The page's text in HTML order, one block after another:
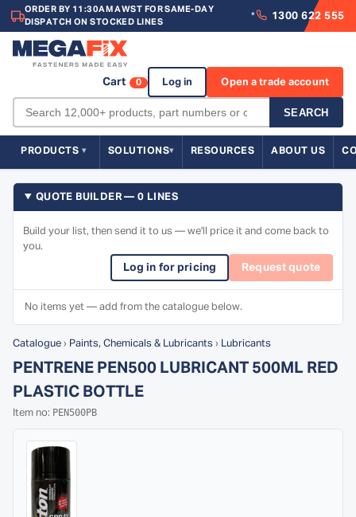
ORDER BY 11:30AM AWST FOR SAME-DAY
DISPATCH ON STOCKED LINES
* 1300 622 555
SEARCH
Cart 0 Log in Open a trade account
PRODUCTS SOLUTIONS RESOURCES ABOUT US
QUOTE BUILDER — 0 LINES
Build your list, then send it to us — we'll price it and come back to
you.
Log in for pricing Request quote
No items yet — add from the catalogue below.
Catalogue › Paints, Chemicals & Lubricants › Lubricants
PENTRENE PEN500 LUBRICANT 500ML RED
PLASTIC BOTTLE
Item no: PEN500PB